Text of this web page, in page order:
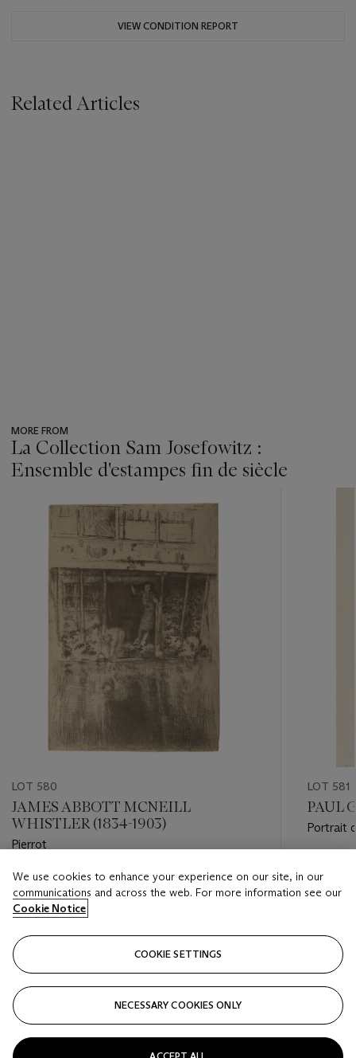
VIEW CONDITION REPORT
Related Articles
MORE FROM
La Collection Sam Josefowitz :
Ensemble d'estampes fin de siècle
item_current_of_total_txt
LOT 580
JAMES ABBOTT MCNEILL
WHISTLER (1834-1903)
Pierrot
Estimate
EUR 15,000 - EUR 20,000
Closed
LOT 581
PAUL
Portrait
EUR
We use cookies to enhance your experience on our site, in our
communications and across the web. For more information see our
Cookie Notice
COOKIE SETTINGS
NECESSARY COOKIES ONLY